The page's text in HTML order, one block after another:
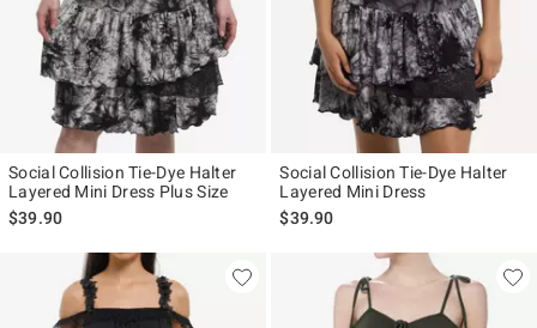
Social Collision Tie-Dye Halter
Layered Mini Dress Plus Size
$39.90
Social Collision Tie-Dye Halter
Layered Mini Dress
$39.90